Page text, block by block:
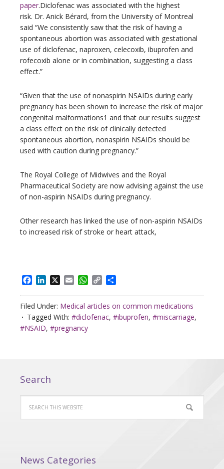
paper.Diclofenac was associated with the highest
risk. Dr. Anick Bérard, from the University of Montreal
said “We consistently saw that the risk of having a
spontaneous abortion was associated with gestational
use of diclofenac, naproxen, celecoxib, ibuprofen and
rofecoxib alone or in combination, suggesting a class
effect.”
“Given that the use of nonaspirin NSAIDs during early
pregnancy has been shown to increase the risk of major
congenital malformations1 and that our results suggest
a class effect on the risk of clinically detected
spontaneous abortion, nonaspirin NSAIDs should be
used with caution during pregnancy.”
The Royal College of Midwives and the Royal
Pharmaceutical Society are now advising against the use
of non-aspirin NSAIDs during pregnancy.
Other research has linked the use of non-aspirin NSAIDs
to increased risk of stroke or heart attack,
Facebook
LinkedIn
X EmailWhatsApp
Copy
Filed Under: Medical articles on common medications
Tagged With: #diclofenac, #ibuprofen, #miscarriage,
#NSAID, #pregnancy
Search
News Categories